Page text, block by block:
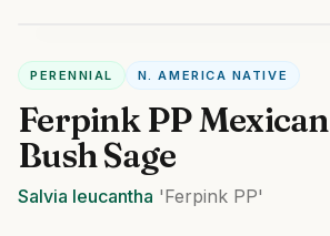
PERENNIAL N. AMERICA NATIVE
Ferpink PP Mexican
Bush Sage
Salvia leucantha 'Ferpink PP'